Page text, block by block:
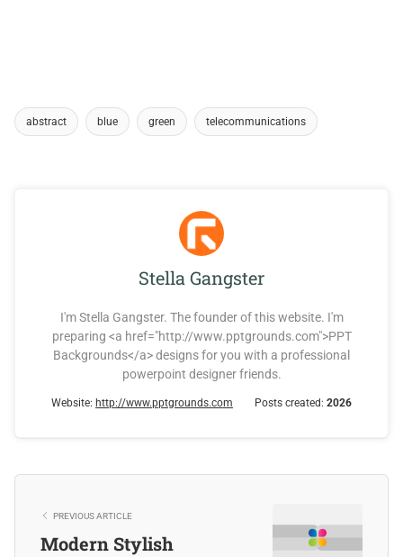
abstract blue green telecommunications
Stella Gangster
I'm Stella Gangster. The founder of this website. I'm
preparing <a href="http://www.pptgrounds.com">PPT
Backgrounds</a> designs for you with a professional
powerpoint designer friends.
Website: http://www.pptgrounds.com Posts created: 2026
PREVIOUS ARTICLE
Modern Stylish